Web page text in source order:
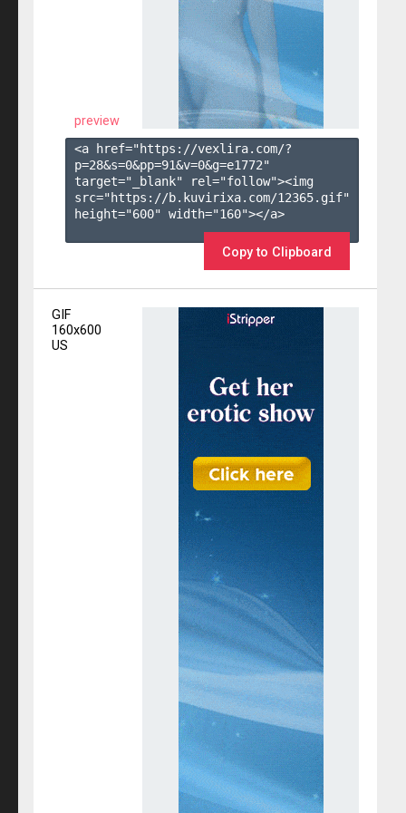
preview
<a href="https://vexlira.com/?
p=28&s=0&pp=91&v=0&g=e1772"
target="_blank" rel="follow"><img
src="https://b.kuvirixa.com/12365.gif"
height="600" width="160"></a>
Copy to Clipboard
GIF
160x600
US